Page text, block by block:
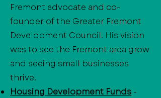
Fremont advocate and co-
founder of the Greater Fremont
Development Council. His vision
was to see the Fremont area grow
and seeing small businesses
thrive.
Housing Development Funds -